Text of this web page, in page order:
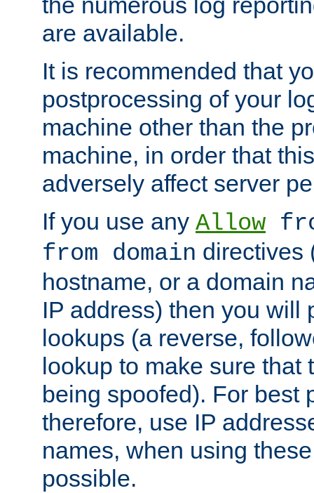
are available.
It is recommended that
postprocessing of your
machine other than the
machine, in order that
adversely affect server
If you use any Allow
from domain directives
hostname, or a domain
IP address) then you will
lookups (a reverse,
lookup to make sure that
being spoofed). For best
therefore, use IP
names, when using
possible.